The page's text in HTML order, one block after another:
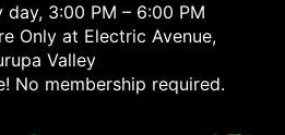
day, 3:00 PM – 6:00 PM
Only at Electric Avenue,
Valley
No membership required.